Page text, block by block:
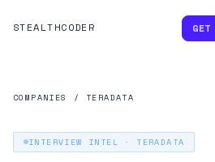
STEALTHCODER
COMPANIES / TERADATA
INTERVIEW INTEL · TERADATA